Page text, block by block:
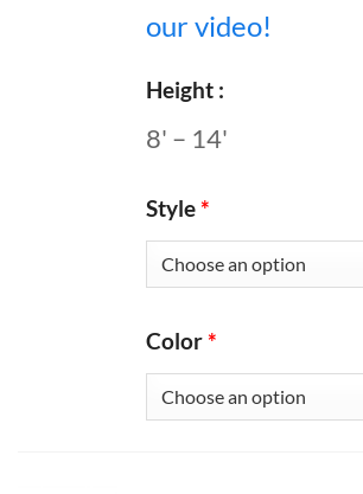
our video!
Height
8' – 14'
Style *
Color *